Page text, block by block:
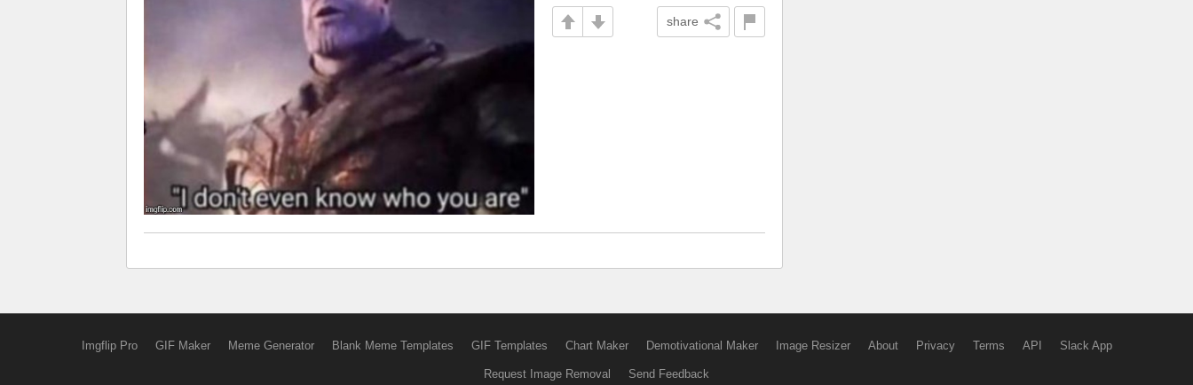
share
Imgflip Pro GIF Maker Meme Generator Blank Meme Templates GIF Templates Chart Maker Demotivational Maker Image Resizer About Privacy Terms API Slack App
Request Image Removal Send Feedback